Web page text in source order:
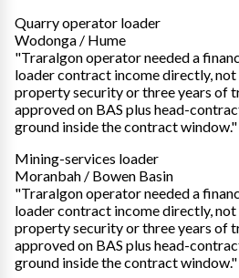
Quarry operator loader
Wodonga / Hume
"Traralgon operator needed a
loader contract income directly, not
property security or three years of
approved on BAS plus head-
ground inside the contract window."
Mining-services loader
Moranbah / Bowen Basin
"Traralgon operator needed a
loader contract income directly, not
property security or three years of
approved on BAS plus head-
ground inside the contract window."